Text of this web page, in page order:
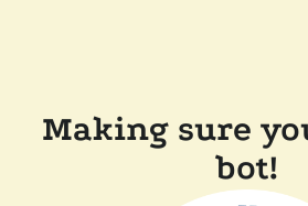
Making sure
bot!